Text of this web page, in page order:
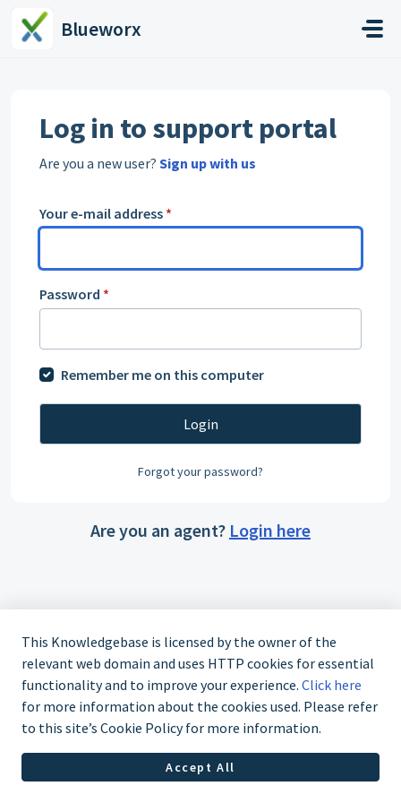
Skip to main content
Blueworx
Log in to support portal
Are you a new user? Sign up with us
Your e-mail address *
Password *
Remember me on this computer
Login
Forgot your password?
Are you an agent? Login here
This Knowledgebase is licensed by the owner of the
relevant web domain and uses HTTP cookies for essential
functionality and to improve your experience. Click here
for more information about the cookies used. Please refer
to this site’s Cookie Policy for more information.
Accept All